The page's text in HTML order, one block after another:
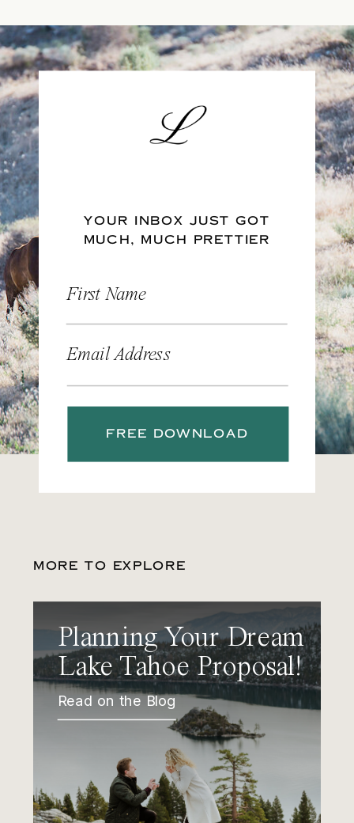
YOUR INBOX JUST GOT
MUCH, MUCH PRETTIER
First Name
Email Address
FREE DOWNLOAD
MORE TO EXPLORE
Planning Your Dream
Lake Tahoe Proposal!
Read on the Blog